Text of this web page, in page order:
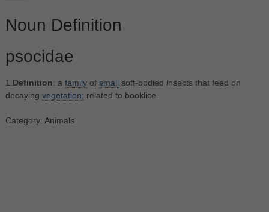
Noun Definition
psocidae
1. Definition: a familyof small soft-bodied insects that feed on
decaying vegetation; related to booklice
Category: Animals